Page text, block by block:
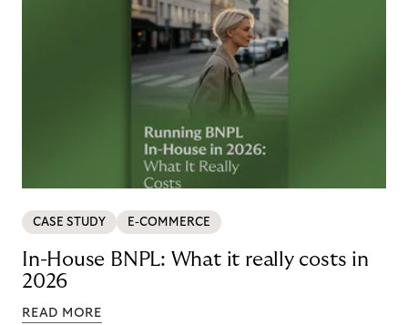
CASE STUDY E-COMMERCE
In-House BNPL: What it really costs in
2026
READ MORE